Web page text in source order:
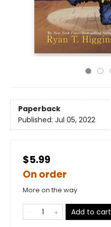
Paperback
Published: Jul 05, 2022
$5.99
On order
More on the way
Add to cart